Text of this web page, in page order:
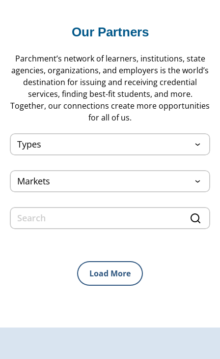
Our Partners
Parchment’s network of learners, institutions, state
agencies, organizations, and employers is the world’s
destination for issuing and receiving credential
services, finding best-fit students, and more.
Together, our connections create more opportunities
for all of us.
Load More